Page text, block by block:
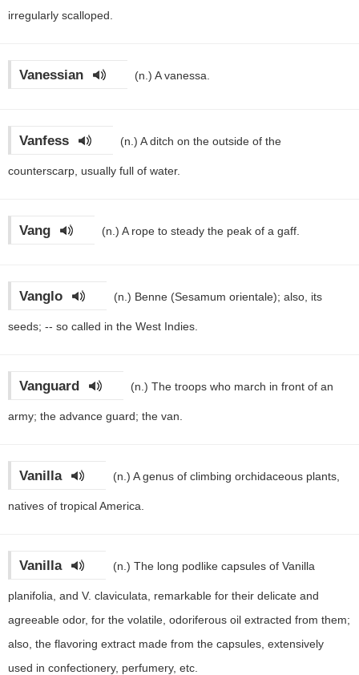
irregularly scalloped.
Vanessian (n.) A vanessa.
Vanfess (n.) A ditch on the outside of the
counterscarp, usually full of water.
Vang (n.) A rope to steady the peak of a gaff.
Vanglo (n.) Benne (Sesamum orientale); also, its
seeds; -- so called in the West Indies.
Vanguard (n.) The troops who march in front of an
army; the advance guard; the van.
Vanilla (n.) A genus of climbing orchidaceous plants,
natives of tropical America.
Vanilla (n.) The long podlike capsules of Vanilla
planifolia, and V. claviculata, remarkable for their delicate and
agreeable odor, for the volatile, odoriferous oil extracted from them;
also, the flavoring extract made from the capsules, extensively
used in confectionery, perfumery, etc.